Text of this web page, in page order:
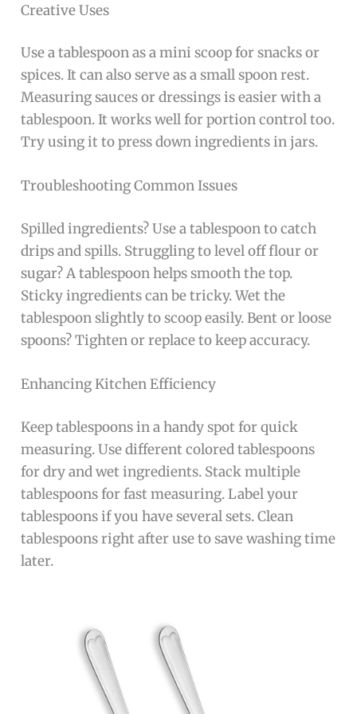
Creative Uses
Use a tablespoon as a mini scoop for snacks or
spices. It can also serve as a small spoon rest.
Measuring sauces or dressings is easier with a
tablespoon. It works well for portion control too.
Try using it to press down ingredients in jars.
Troubleshooting Common Issues
Spilled ingredients? Use a tablespoon to catch
drips and spills. Struggling to level off flour or
sugar? A tablespoon helps smooth the top.
Sticky ingredients can be tricky. Wet the
tablespoon slightly to scoop easily. Bent or loose
spoons? Tighten or replace to keep accuracy.
Enhancing Kitchen Efficiency
Keep tablespoons in a handy spot for quick
measuring. Use different colored tablespoons
for dry and wet ingredients. Stack multiple
tablespoons for fast measuring. Label your
tablespoons if you have several sets. Clean
tablespoons right after use to save washing time
later.